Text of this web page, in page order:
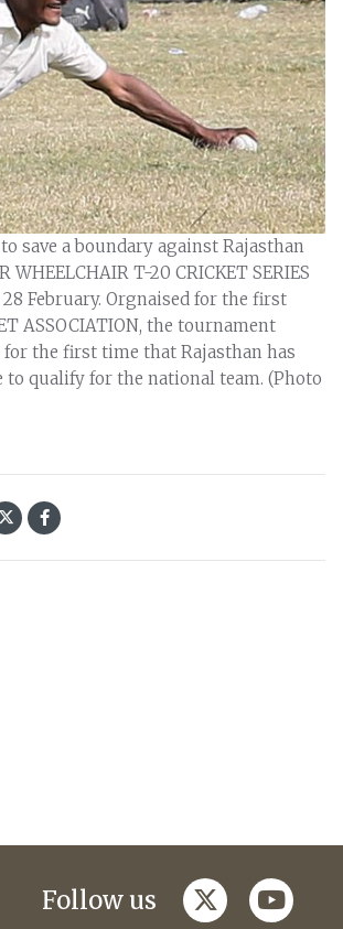
save a boundary against Rajasthan
T-20 CRICKET SERIES
February. Orgnaised for the first
ASSOCIATION, the tournament
for the first time that Rajasthan has
qualify for the national team. (Photo
Follow us twitteryoutube